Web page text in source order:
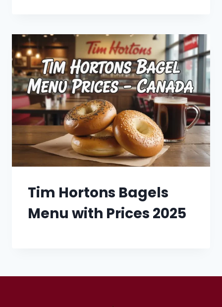
Tim Hortons Bagels
Menu with Prices 2025